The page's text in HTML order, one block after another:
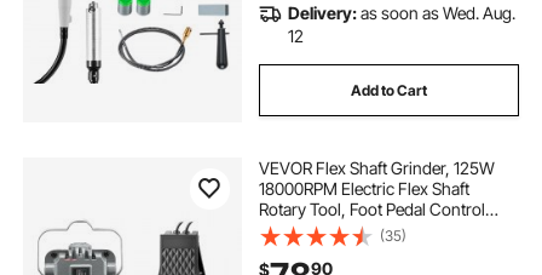
Delivery:as soon as Wed. Aug.
12
Add to Cart
VEVOR Flex Shaft Grinder, 125W
18000RPM Electric Flex Shaft
Rotary Tool, Foot Pedal Control
Hanging Carver Grinder with
Forward-Reverse Rotation for
Carving Buffing Engraving
(35)
$
90